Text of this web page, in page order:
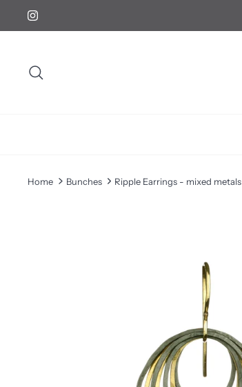
Home Bunches Ripple Earrings - mixed metals